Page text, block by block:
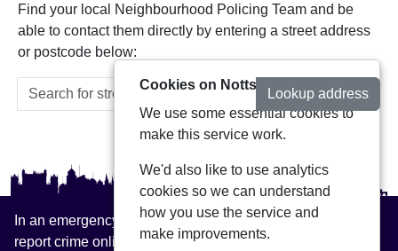
Find your local Neighbourhood Policing Team and be
able to contact them directly by entering a street address
or postcode below:
Lookup address
In an emergency always call 999 or visit our website to
report crime online –www.nottinghamshire.police.uk
Cookies on Notts Alerts
We use some essential cookies to
make this service work.
We'd also like to use analytics
cookies so we can understand
how you use the service and
make improvements.